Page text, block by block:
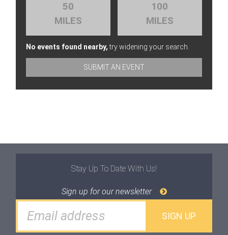
50
MILES
100
MILES
No events found nearby,try widening your search.
SUBMIT AN EVENT
Stay Up To Date With Us!
Sign up for our newsletter